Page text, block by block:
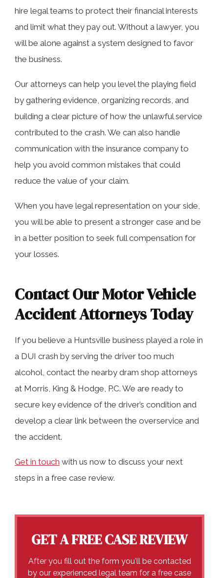
hire legal teams to protect their financial interests
and limit what they pay out. Without a lawyer, you
will be alone against a system designed to favor
the business.
Our attorneys can help you level the playing field
by gathering evidence, organizing records, and
building a clear picture of how the unlawful service
contributed to the crash. We can also handle
communication with the insurance company to
help you avoid common mistakes that could
reduce the value of your claim.
When you have legal representation on your side,
you will be able to present a stronger case and be
in a better position to seek full compensation for
your losses.
Contact Our Motor Vehicle
Accident Attorneys Today
If you believe a Huntsville business played a role in
a DUI crash by serving the driver too much
alcohol, contact the nearby dram shop attorneys
at Morris, King & Hodge, P.C. We are ready to
secure key evidence of the driver’s condition and
develop a clear link between the overservice and
the accident.
Get in touch with us now to discuss your next
steps in a free case review.
GET A FREE CASE REVIEW
After you fill out the form you'll be contacted
by our experienced legal team for a free case